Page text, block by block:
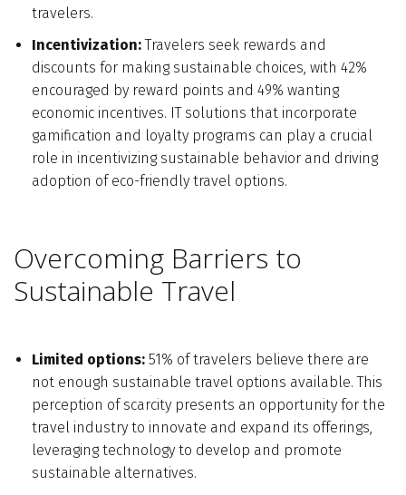
travelers.
Incentivization:Travelers seek rewards and
discounts for making sustainable choices, with 42%
encouraged by reward points and 49% wanting
economic incentives. IT solutions that incorporate
gamification and loyalty programs can play a crucial
role in incentivizing sustainable behavior and driving
adoption of eco-friendly travel options.
Overcoming Barriers to
Sustainable Travel
Limited options: 51% of travelers believe there are
not enough sustainable travel options available. This
perception of scarcity presents an opportunity for the
travel industry to innovate and expand its offerings,
leveraging technology to develop and promote
sustainable alternatives.